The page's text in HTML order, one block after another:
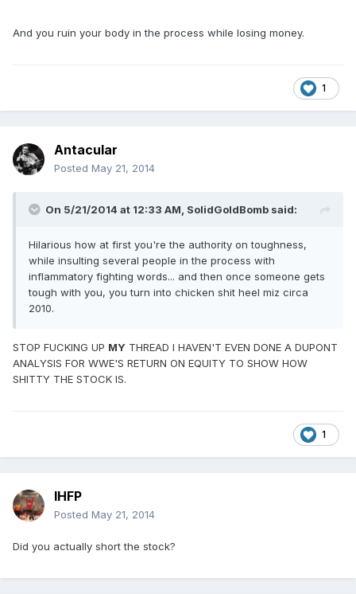
And you ruin your body in the process while losing money.
1
Antacular
Posted May 21, 2014
On 5/21/2014 at 12:33 AM, SolidGoldBomb said:
Hilarious how at first you're the authority on toughness,
while insulting several people in the process with
inflammatory fighting words... and then once someone gets
tough with you, you turn into chicken shit heel miz circa
2010.
STOP FUCKING UP MY THREAD I HAVEN'T EVEN DONE A DUPONT
ANALYSIS FOR WWE'S RETURN ON EQUITY TO SHOW HOW
SHITTY THE STOCK IS.
1
IHFP
Posted May 21, 2014
Did you actually short the stock?